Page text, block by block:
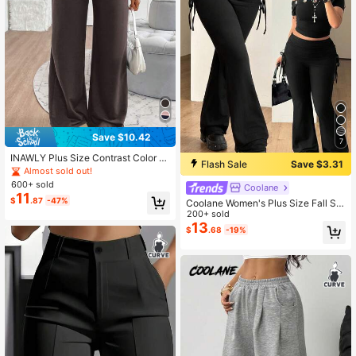
Save $10.42
INAWLY Plus Size Contrast Color El
astic Waist Casual Straight Leg Pan
ts Fall Cloth For Women
Almost sold out!
600+ sold
$11 .87 -47%
7
Flash Sale Save $3.31
Coolane
Coolane Women's Plus Size Fall Str
eetwear Vintage Sexy Y2K Punk Go
th Chic Side Drawstring Black Slim
Fit Flare Leg Pants Gym Concert Ha
200+ sold
$13.68 -19%